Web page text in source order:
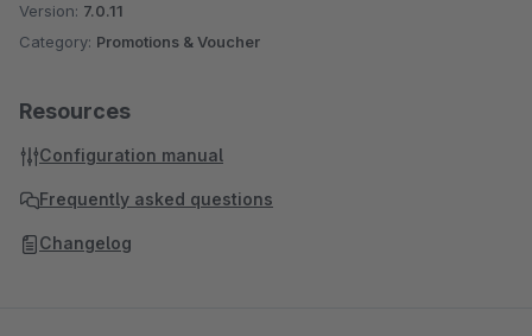
Version: 7.0.11
Category: Promotions & Voucher
Resources
Configuration manual
Frequently asked questions
Changelog